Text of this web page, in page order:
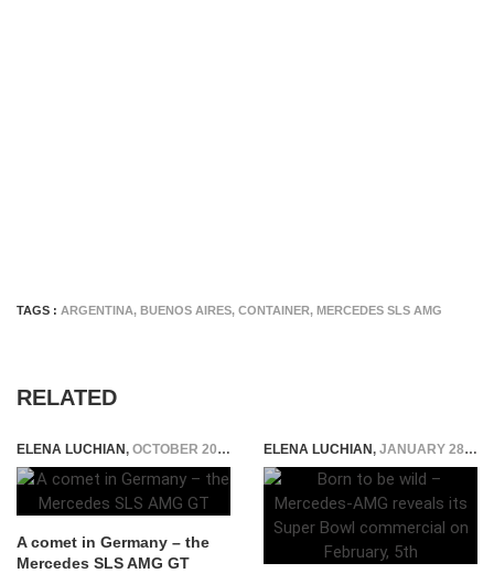
TAGS : ARGENTINA, BUENOS AIRES, CONTAINER, MERCEDES SLS AMG
RELATED
ELENA LUCHIAN, OCTOBER 20, 2015
A comet in Germany – the
Mercedes SLS AMG GT
ELENA LUCHIAN, JANUARY 28, 2017